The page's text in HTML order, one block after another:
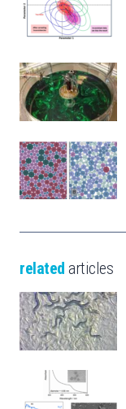
related articles